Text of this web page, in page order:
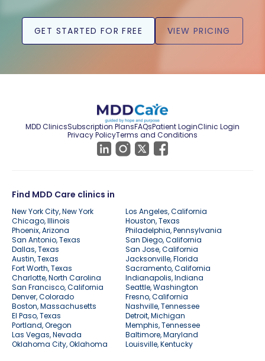
GET STARTED FOR FREE VIEW PRICING
MDD ClinicsSubscription PlansFAQsPatient LoginClinic Login
Privacy PolicyTerms and Conditions
Find MDD Care clinics in
New York City, New York
Los Angeles, California
Chicago, Illinois
Houston, Texas
Phoenix, Arizona
Philadelphia, Pennsylvania
San Antonio, Texas
San Diego, California
Dallas, Texas
San Jose, California
Austin, Texas
Jacksonville, Florida
Fort Worth, Texas
Sacramento, California
Charlotte, North Carolina
Indianapolis, Indiana
San Francisco, California
Seattle, Washington
Denver, Colorado
Fresno, California
Boston, Massachusetts
Nashville, Tennessee
El Paso, Texas
Detroit, Michigan
Portland, Oregon
Memphis, Tennessee
Las Vegas, Nevada
Baltimore, Maryland
Oklahoma City, Oklahoma
Louisville, Kentucky